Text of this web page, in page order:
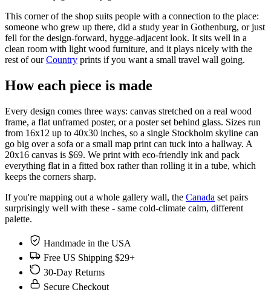
This corner of the shop suits people with a connection to the place:
someone who grew up there, did a study year in Gothenburg, or just
fell for the design-forward, hygge-adjacent look. It sits well in a
clean room with light wood furniture, and it plays nicely with the
rest of ourCountry prints if you want a small travel wall going.
How each piece is made
Every design comes three ways: canvas stretched on a real wood
frame, a flat unframed poster, or a poster set behind glass. Sizes run
from 16x12 up to 40x30 inches, so a single Stockholm skyline can
go big over a sofa or a small map print can tuck into a hallway. A
20x16 canvas is $69. We print with eco-friendly ink and pack
everything flat in a fitted box rather than rolling it in a tube, which
keeps the corners sharp.
If you're mapping out a whole gallery wall, the Canada set pairs
surprisingly well with these - same cold-climate calm, different
palette.
Handmade in the USA
Free US Shipping $29+
30-Day Returns
Secure Checkout